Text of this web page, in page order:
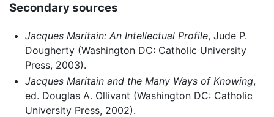
Secondary sources
Jacques Maritain: An Intellectual Profile, Jude P.
Dougherty (Washington DC: Catholic University
Press, 2003).
Jacques Maritain and the Many Ways of Knowing,
ed. Douglas A. Ollivant (Washington DC: Catholic
University Press, 2002).